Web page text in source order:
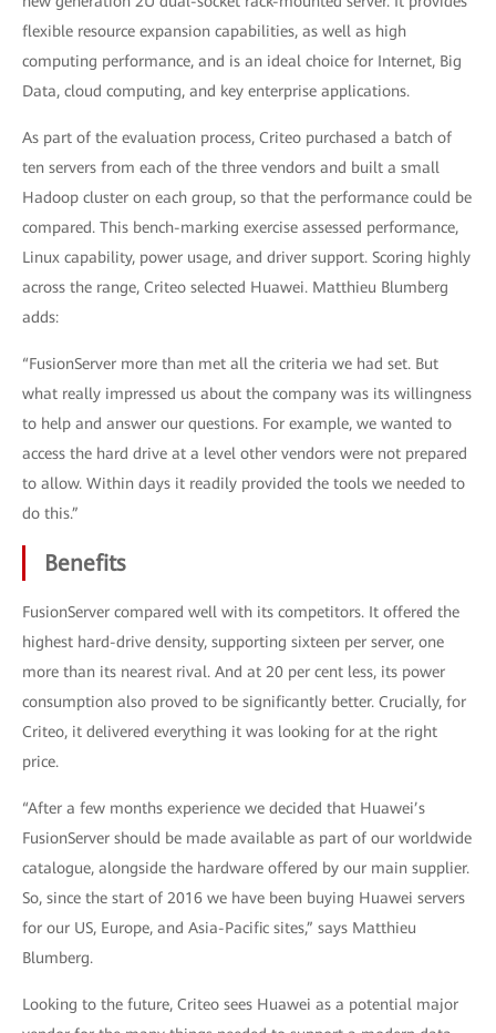
flexible resource expansion capabilities, as well as high
computing performance, and is an ideal choice for Internet, Big
Data, cloud computing, and key enterprise applications.
As part of the evaluation process, Criteo purchased a batch of
ten servers from each of the three vendors and built a small
Hadoop cluster on each group, so that the performance could be
compared. This bench-marking exercise assessed performance,
Linux capability, power usage, and driver support. Scoring highly
across the range, Criteo selected Huawei. Matthieu Blumberg
adds:
“FusionServer more than met all the criteria we had set. But
what really impressed us about the company was its willingness
to help and answer our questions. For example, we wanted to
access the hard drive at a level other vendors were not prepared
to allow. Within days it readily provided the tools we needed to
do this.”
Benefits
FusionServer compared well with its competitors. It offered the
highest hard-drive density, supporting sixteen per server, one
more than its nearest rival. And at 20 per cent less, its power
consumption also proved to be significantly better. Crucially, for
Criteo, it delivered everything it was looking for at the right
price.
“After a few months experience we decided that Huawei’s
FusionServer should be made available as part of our worldwide
catalogue, alongside the hardware offered by our main supplier.
So, since the start of 2016 we have been buying Huawei servers
for our US, Europe, and Asia-Pacific sites,” says Matthieu
Blumberg.
Looking to the future, Criteo sees Huawei as a potential major